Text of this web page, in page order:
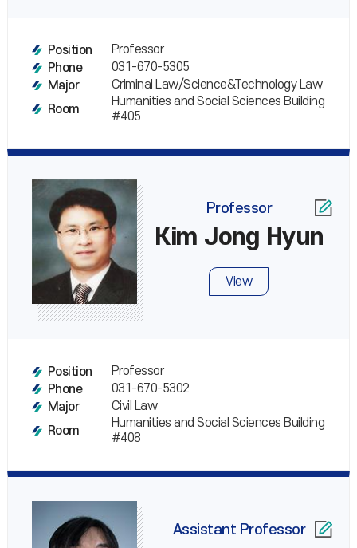
Position
Professor
Phone
031-670-5305
Major
Criminal Law/Science&Technology Law
Room
Humanities and Social Sciences Building
#405
Professor
Kim Jong Hyun
View
Position
Professor
Phone
031-670-5302
Major
Civil Law
Room
Humanities and Social Sciences Building
#408
Assistant Professor